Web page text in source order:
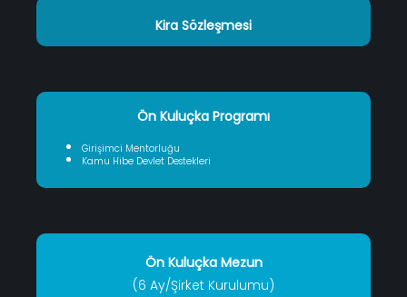
Kira Sözleşmesi
Ön Kuluçka Programı
Girişimci Mentorluğu
Kamu Hibe Devlet Destekleri
Ön Kuluçka Mezun
(6 Ay/Şirket Kurulumu)